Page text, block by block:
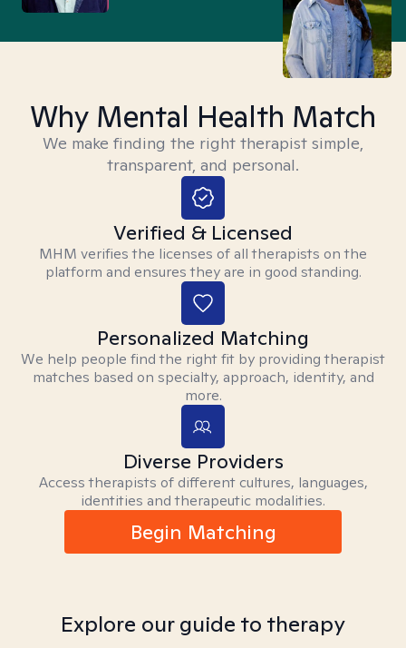
Why Mental Health Match
We make finding the right therapist simple,
transparent, and personal.
Verified & Licensed
MHM verifies the licenses of all therapists on the
platform and ensures they are in good standing.
Personalized Matching
We help people find the right fit by providing therapist
matches based on specialty, approach, identity, and
more.
Diverse Providers
Access therapists of different cultures, languages,
identities and therapeutic modalities.
Begin Matching
Explore our guide to therapy